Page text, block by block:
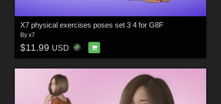
X7 physical exercises poses set 3 4 for G8F
By x7
$11.99 USD